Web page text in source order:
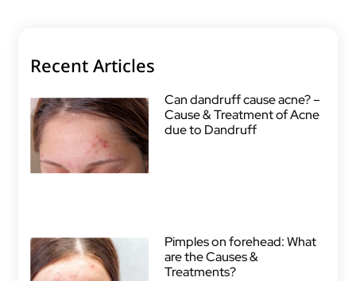
Recent Articles
Can dandruff cause acne? –
Cause & Treatment of Acne
due to Dandruff
Pimples on forehead: What
are the Causes &
Treatments?